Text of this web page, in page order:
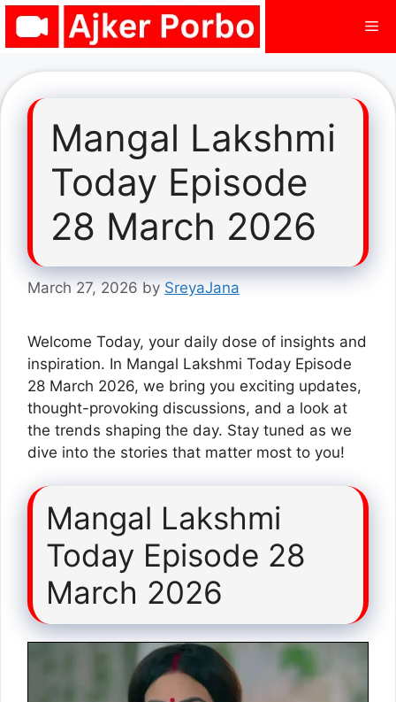
Skip
Mangal Lakshmi
Today Episode
28 March 2026
March 27, 2026 by SreyaJana
Welcome Today, your daily dose of insights and
inspiration. In Mangal Lakshmi Today Episode
28 March 2026, we bring you exciting updates,
thought-provoking discussions, and a look at
the trends shaping the day. Stay tuned as we
dive into the stories that matter most to you!
Mangal Lakshmi
Today Episode 28
March 2026